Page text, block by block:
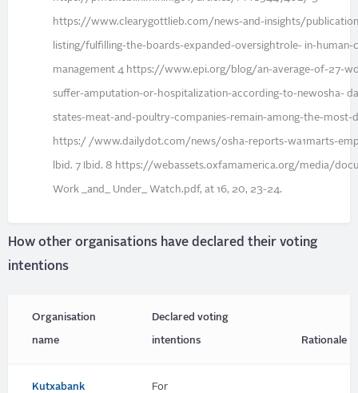
https://www.clearygottlieb.com/news-and-insights/
listing/fulfilling-the-boards-expanded-oversightrole- in-human-
management 4 https://www.epi.org/blog/an-average-of-27-
suffer-amputation-or-hospitalization-according-to-newosha-
states-meat-and-poultry-companies-remain-among-the-most-
https:/ /www.dailydot.com/news/osha-reports-wa1marts-
lbid. 7 Ibid. 8 https://webassets.oxfamamerica.org/media/
Work _and_ Under_ Watch.pdf, at 16, 20, 23-24.
How other organisations have declared their voting
intentions
Organisation
name
Declared voting
intentions Rationale
Kutxabank
For